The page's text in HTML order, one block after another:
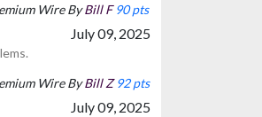
Wire ByBill F 90 pts
July 09, 2025
Wire ByBill Z 92 pts
July 09, 2025